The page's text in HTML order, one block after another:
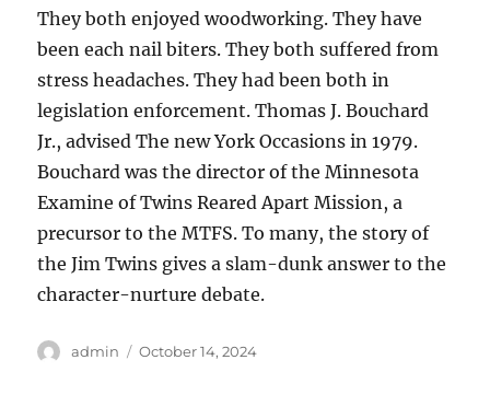
They both enjoyed woodworking. They have
been each nail biters. They both suffered from
stress headaches. They had been both in
legislation enforcement. Thomas J. Bouchard
Jr., advised The new York Occasions in 1979.
Bouchard was the director of the Minnesota
Examine of Twins Reared Apart Mission, a
precursor to the MTFS. To many, the story of
the Jim Twins gives a slam-dunk answer to the
character-nurture debate.
Author
admin
Posted
October 14, 2024